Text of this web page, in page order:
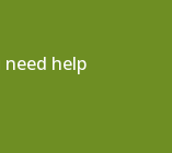
help